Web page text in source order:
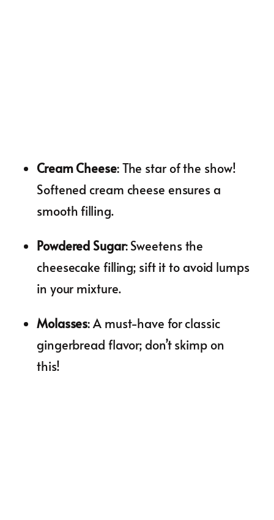
Cream Cheese: The star of the show!
Softened cream cheese ensures a
smooth filling.
Powdered Sugar: Sweetens the
cheesecake filling; sift it to avoid lumps
in your mixture.
Molasses: A must-have for classic
gingerbread flavor; don’t skimp on
this!